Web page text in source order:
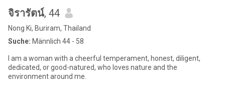
จิรารัตน์, 44
Nong Ki, Buriram, Thailand
Suche: Männlich 44 - 58
I am a woman with a cheerful temperament, honest, diligent,
dedicated, or good-natured, who loves nature and the
environment around me.